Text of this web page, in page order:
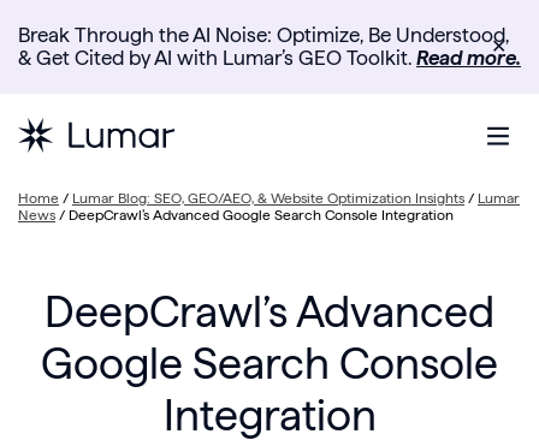
Break Through the AI Noise: Optimize, Be Understood,
& Get Cited by AI with Lumar’s GEO Toolkit. Read more.
✕
Home / Lumar Blog: SEO, GEO/AEO, & Website Optimization Insights / Lumar
News / DeepCrawl’s Advanced Google Search Console Integration
DeepCrawl’s Advanced
Google Search Console
Integration